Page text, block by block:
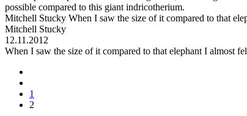
possible compared to this giant indricotherium.
Mitchell Stucky When I saw the size of it compared to that
Mitchell Stucky
12.11.2012
When I saw the size of it compared to that elephant I almost
1
2